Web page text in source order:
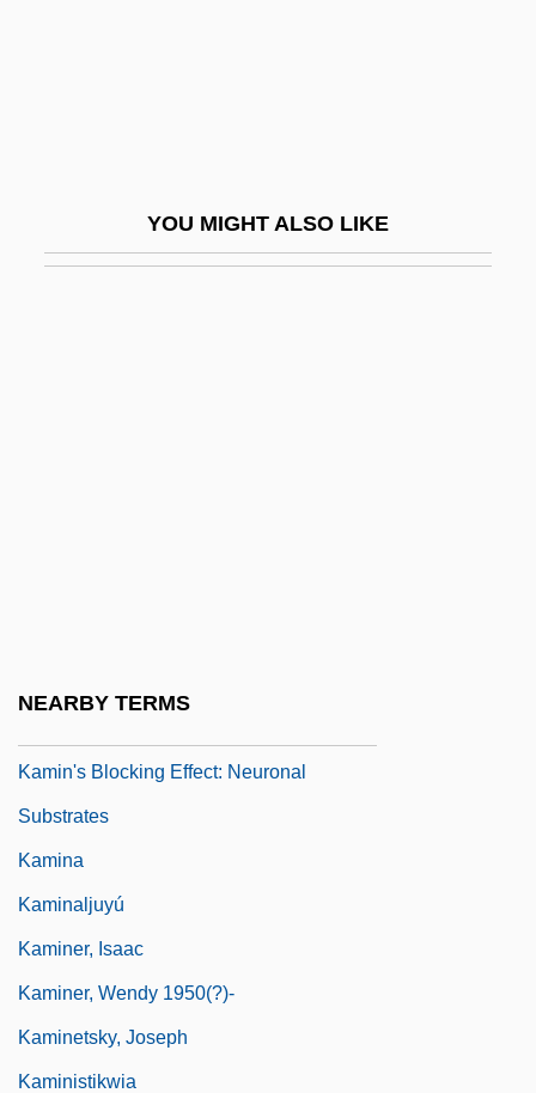
YOU MIGHT ALSO LIKE
NEARBY TERMS
Kamin's Blocking Effect: Neuronal
Substrates
Kamina
Kaminaljuyú
Kaminer, Isaac
Kaminer, Wendy 1950(?)-
Kaminetsky, Joseph
Kaministikwia